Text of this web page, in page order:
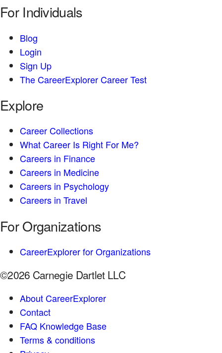
For Individuals
Blog
Login
Sign Up
The CareerExplorer Career Test
Explore
Career Collections
What Career Is Right For Me?
Careers in Finance
Careers in Medicine
Careers in Psychology
Careers in Travel
For Organizations
CareerExplorer for Organizations
©2026 Carnegie Dartlet LLC
About CareerExplorer
Contact
FAQ Knowledge Base
Terms & conditions